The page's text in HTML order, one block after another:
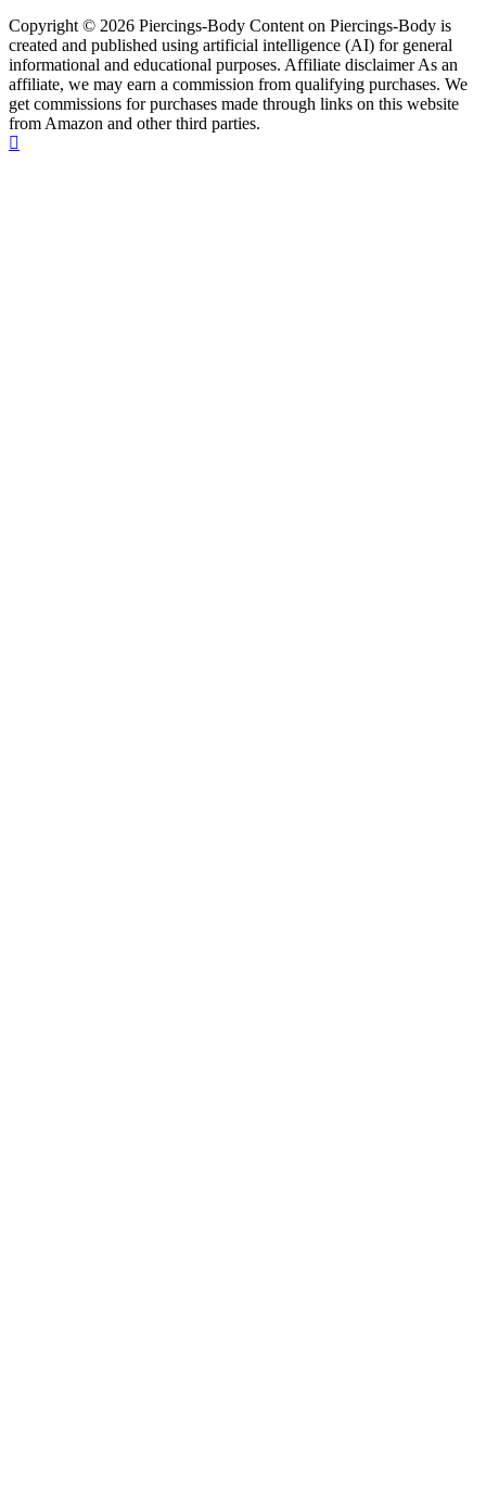
Copyright © 2026 Piercings-Body Content on Piercings-Body is
created and published using artificial intelligence (AI) for general
informational and educational purposes. Affiliate disclaimer As an
affiliate, we may earn a commission from qualifying purchases. We
get commissions for purchases made through links on this website
from Amazon and other third parties.